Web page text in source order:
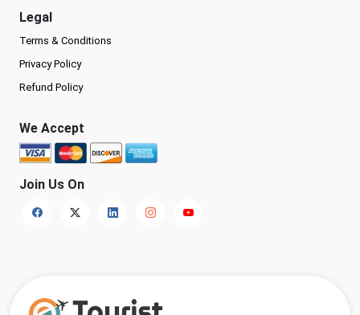
Legal
Terms & Conditions
Privacy Policy
Refund Policy
We Accept
Join Us On